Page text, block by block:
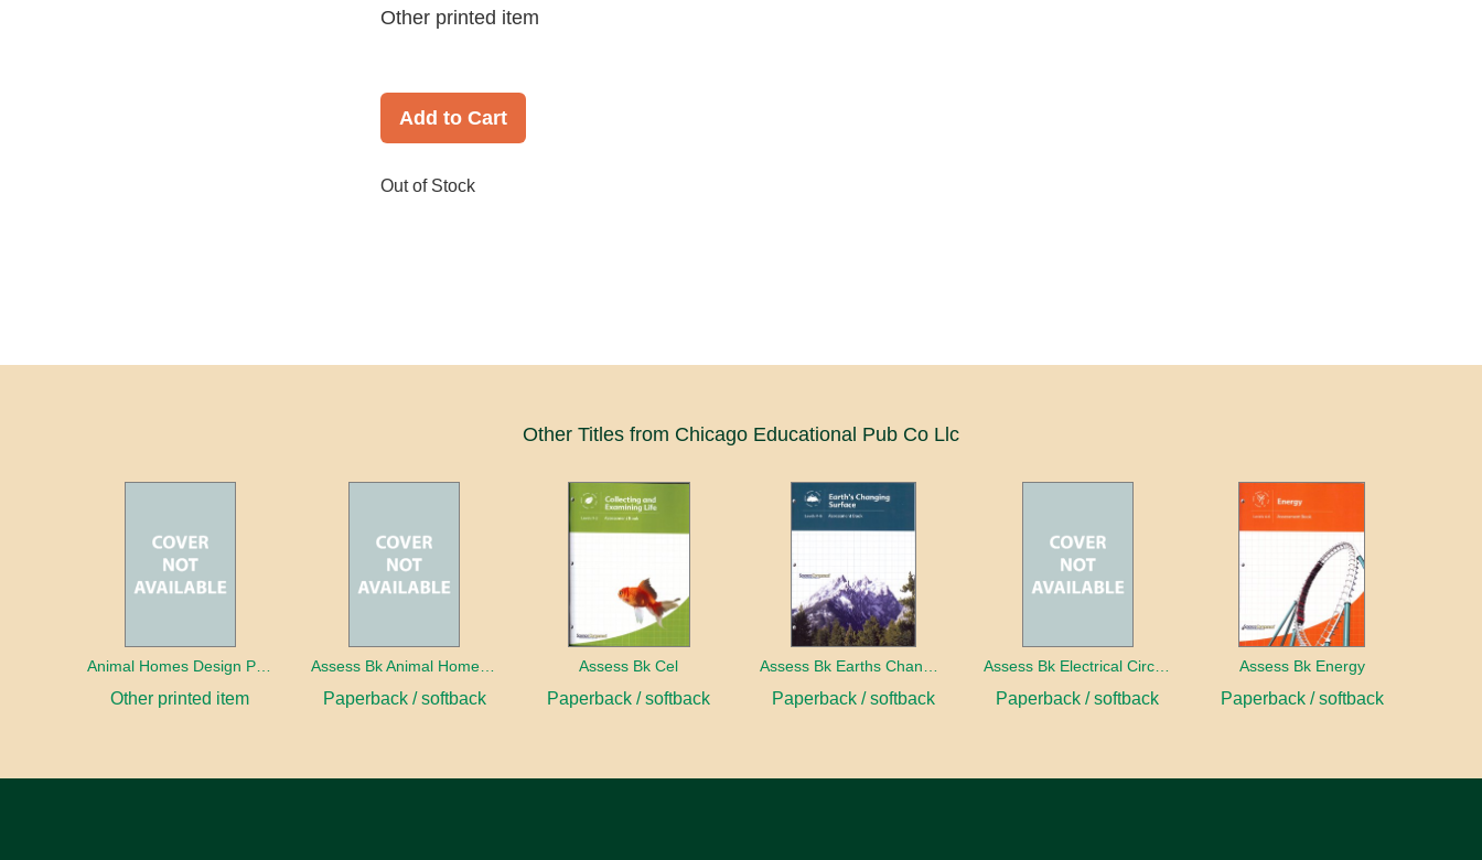
Other printed item
Add to Cart
Out of Stock
Other Titles from Chicago Educational Pub Co Llc
Animal Homes Design Project Photo Cards
Other printed item Paperback / softback
Assess Bk Cel
Paperback / softback Paperback / softback Paperback / softback
Assess Bk Energy
Paperback / softback